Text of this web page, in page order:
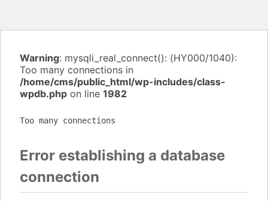
Warning: mysqli_real_connect(): (HY000/1040):
Too many connections in
/home/cms/public_html/wp-includes/class-
wpdb.php on line 1982
Too many connections
Error establishing a database
connection